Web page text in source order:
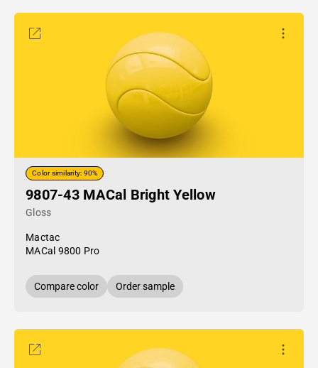
Color similarity: 90%
9807-43 MACal Bright Yellow
Gloss
Mactac
MACal 9800 Pro
Compare color Order sample